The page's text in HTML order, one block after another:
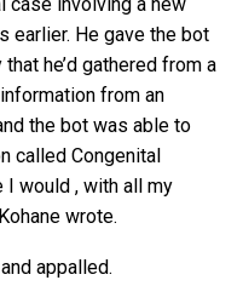
earlier. He gave the bot
he’d gathered from a
from an
the bot was able to
called Congenital
I would , with all my
wrote.
appalled.